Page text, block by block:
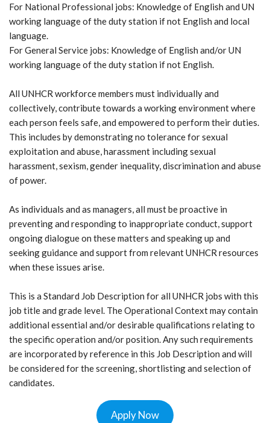
For National Professional jobs: Knowledge of English and UN
working language of the duty station if not English and local
language.
For General Service jobs: Knowledge of English and/or UN
working language of the duty station if not English.
All UNHCR workforce members must individually and
collectively, contribute towards a working environment where
each person feels safe, and empowered to perform their duties.
This includes by demonstrating no tolerance for sexual
exploitation and abuse, harassment including sexual
harassment, sexism, gender inequality, discrimination and abuse
of power.
As individuals and as managers, all must be proactive in
preventing and responding to inappropriate conduct, support
ongoing dialogue on these matters and speaking up and
seeking guidance and support from relevant UNHCR resources
when these issues arise.
This is a Standard Job Description for all UNHCR jobs with this
job title and grade level. The Operational Context may contain
additional essential and/or desirable qualifications relating to
the specific operation and/or position. Any such requirements
are incorporated by reference in this Job Description and will
be considered for the screening, shortlisting and selection of
candidates.
Apply Now